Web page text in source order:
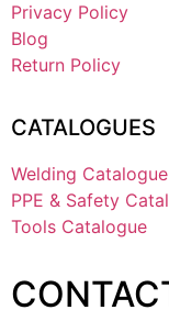
Privacy Policy
Blog
Return Policy
CATALOGUES
Welding Catalogue
PPE & Safety
Tools Catalogue